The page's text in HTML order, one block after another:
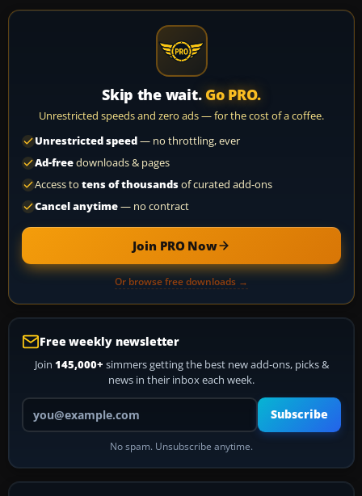
Skip the wait. Go PRO.
Unrestricted speeds and zero ads — for the cost of a coffee.
Unrestricted speed— no throttling, ever
Ad-freedownloads & pages
Access to tens of thousandsof curated add-ons
Cancel anytime— no contract
Join PRO Now
Or browse free downloads →
Free weekly newsletter
Join 145,000+ simmers getting the best new add-ons, picks &
news in their inbox each week.
Your email address
Subscribe
No spam. Unsubscribe anytime.